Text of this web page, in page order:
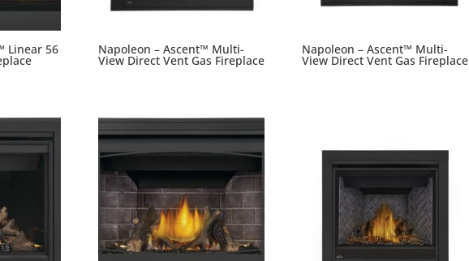
Linear 56 Napoleon – Ascent™ Multi-
View Direct Vent Gas Fireplace
Napoleon – Ascent™ Multi-
View Direct Vent Gas Fireplace